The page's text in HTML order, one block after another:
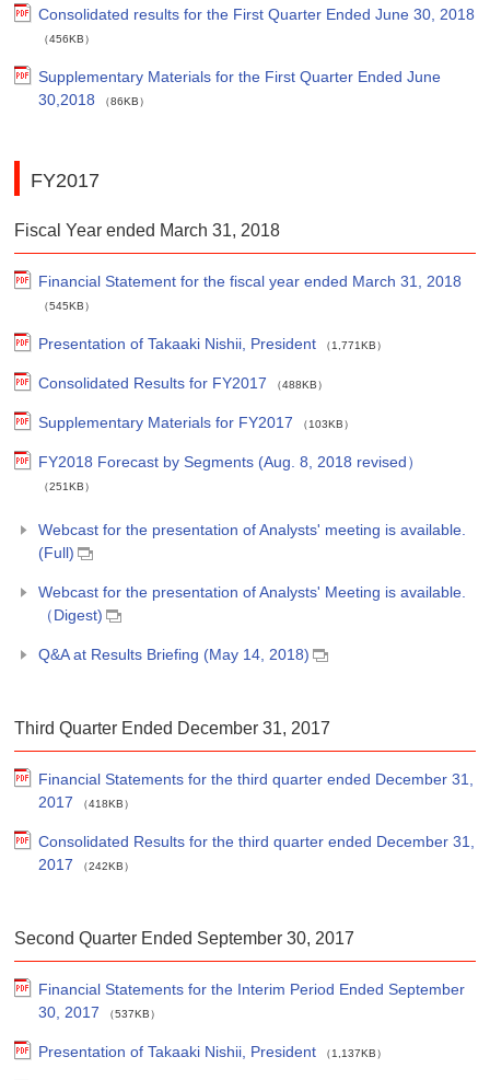
Consolidated results for the First Quarter Ended June 30, 2018
（456KB）
Supplementary Materials for the First Quarter Ended June
30,2018
（86KB）
FY2017
Fiscal Year ended March 31, 2018
Financial Statement for the fiscal year ended March 31, 2018
（545KB）
Presentation of Takaaki Nishii, President （1,771KB）
Consolidated Results for FY2017 （488KB）
Supplementary Materials for FY2017 （103KB）
FY2018 Forecast by Segments (Aug. 8, 2018 revised）
（251KB）
Webcast for the presentation of Analysts' meeting is available.
(Full)
Webcast for the presentation of Analysts' Meeting is available.
（Digest)
Q&A at Results Briefing (May 14, 2018)
Third Quarter Ended December 31, 2017
Financial Statements for the third quarter ended December 31,
2017
（418KB）
Consolidated Results for the third quarter ended December 31,
2017
（242KB）
Second Quarter Ended September 30, 2017
Financial Statements for the Interim Period Ended September
30, 2017
（537KB）
Presentation of Takaaki Nishii, President （1,137KB）